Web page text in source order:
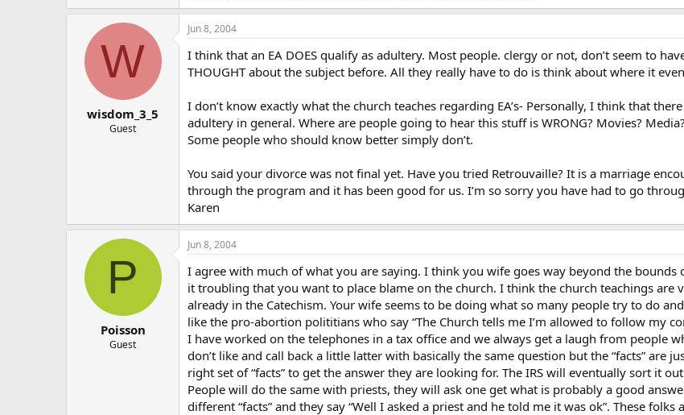
W
wisdom_3_5
Guest
Jun 8, 2004
I think that an EA DOES qualify as adultery. Most people. clergy or not, don’t seem to
THOUGHT about the subject before. All they really have to do is think about where it
I don’t know exactly what the church teaches regarding EA’s- Personally, I think that
adultery in general. Where are people going to hear this stuff is WRONG? Movies?
Some people who should know better simply don’t.
You said your divorce was not final yet. Have you tried Retrouvaille? It is a marriage
through the program and it has been good for us. I’m so sorry you have had to go
Karen
P
Poisson
Guest
Jun 8, 2004
I agree with much of what you are saying. I think you wife goes way beyond the
it troubling that you want to place blame on the church. I think the church teachings are
already in the Catechism. Your wife seems to be doing what so many people try to do
like the pro-abortion polititians who say “The Church tells me I’m allowed to follow my
I have worked on the telephones in a tax office and we always get a laugh from people
don’t like and call back a little latter with basically the same question but the “facts” are
right set of “facts” to get the answer they are looking for. The IRS will eventually sort it
People will do the same with priests, they will ask one get what is probably a good
different “facts” and they say “Well I asked a priest and he told me it was ok”. These